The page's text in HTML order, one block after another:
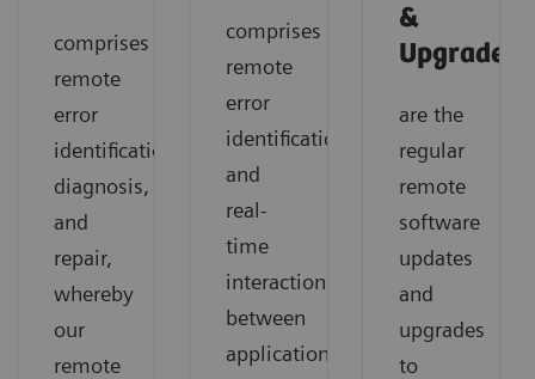
comprises
remote
error
identification,
diagnosis,
and
repair,
whereby
our
remote
comprises
remote
error
identification
and
real-
time
interaction
between
application
&
Upgrades
are the
regular
remote
software
updates
and
upgrades
to